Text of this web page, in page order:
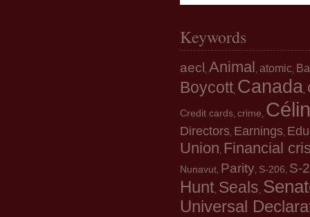
Keywords
aecl Animal atomic
Boycott Canada
Credit cards crime
Directors Earnings
Union Financial
Nunavut Parity S-206 S-
Hunt Seals
Universal